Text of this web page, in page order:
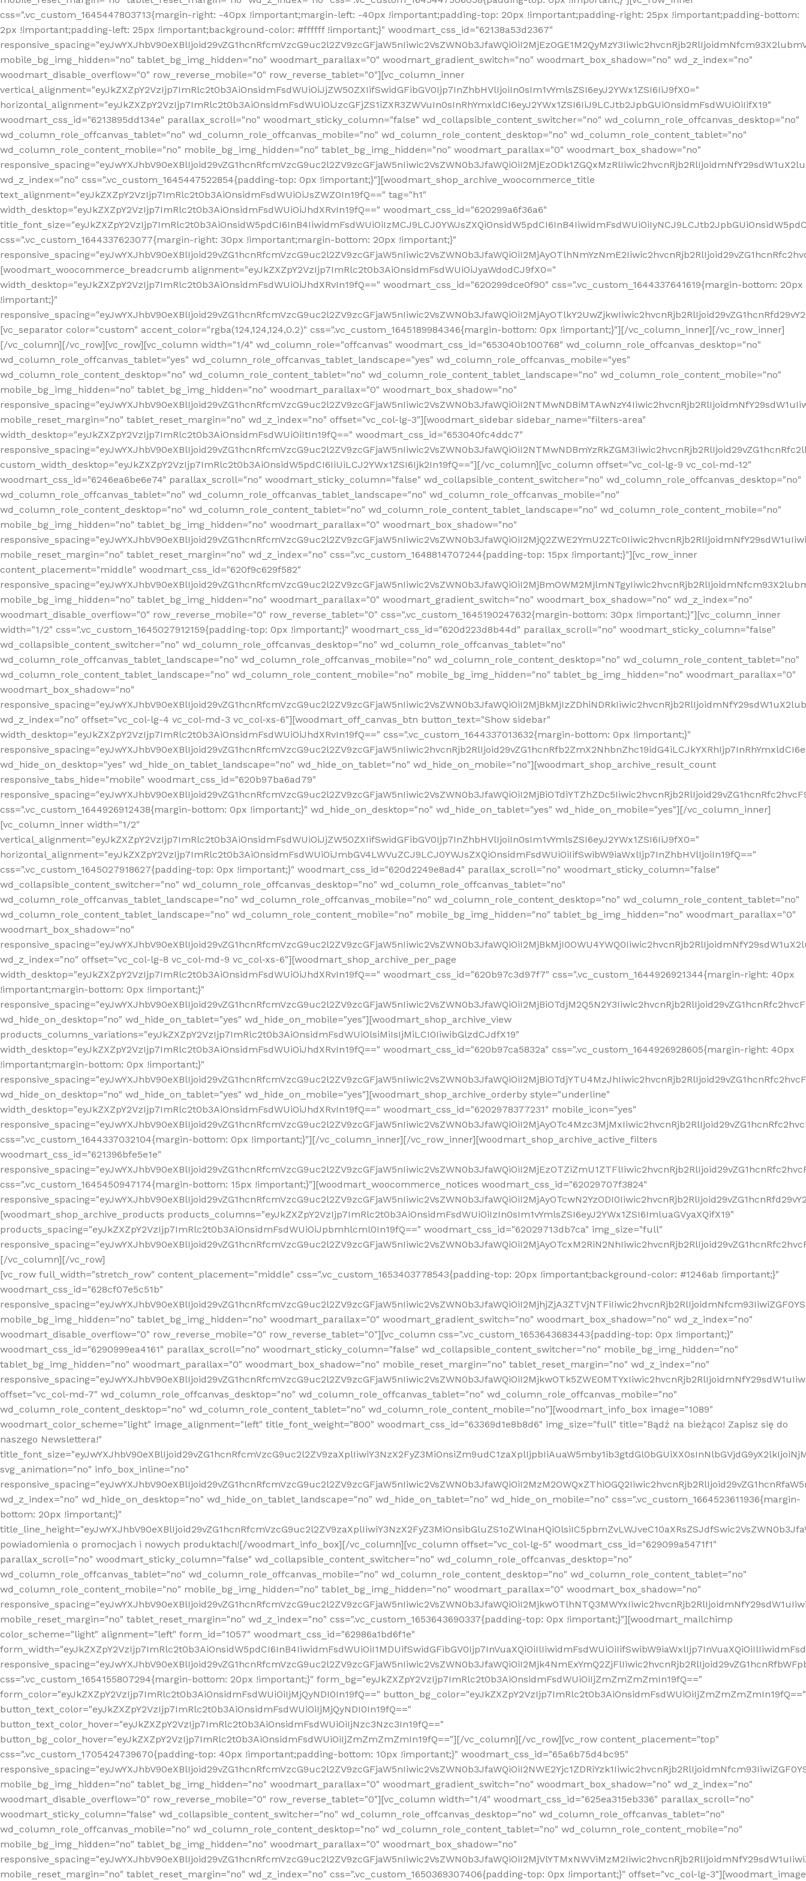
[vc_row full_width="stretch_row" content_placement="middle" css=".vc_custom_1653403778543{padding-top: 20px !important;background-color: #1246ab !important;}"
woodmart_css_id="628cf07e5c51b"
mobile_bg_img_hidden="no" tablet_bg_img_hidden="no" woodmart_parallax="0" woodmart_gradient_switch="no" woodmart_box_shadow="no" wd_z_index="no"
woodmart_disable_overflow="0" row_reverse_mobile="0" row_reverse_tablet="0"][vc_column css=".vc_custom_1653643683443{padding-top: 0px !important;}"
woodmart_css_id="6290999ea4161" parallax_scroll="no" woodmart_sticky_column="false" wd_collapsible_content_switcher="no" mobile_bg_img_hidden="no"
tablet_bg_img_hidden="no" woodmart_parallax="0" woodmart_box_shadow="no" mobile_reset_margin="no" tablet_reset_margin="no" wd_z_index="no"
offset="vc_col-md-7" wd_column_role_offcanvas_desktop="no" wd_column_role_offcanvas_tablet="no" wd_column_role_offcanvas_mobile="no"
wd_column_role_content_desktop="no" wd_column_role_content_tablet="no" wd_column_role_content_mobile="no"][woodmart_info_box image="1089"
woodmart_color_scheme="light" image_alignment="left" title_font_weight="800" woodmart_css_id="63369d1e8b8d6" img_size="full" title="Bądź na bieżąco! Zapisz się do
naszego Newslettera!"
svg_animation="no" info_box_inline="no"
wd_z_index="no" wd_hide_on_desktop="no" wd_hide_on_tablet_landscape="no" wd_hide_on_tablet="no" wd_hide_on_mobile="no" css=".vc_custom_1664523611936{margin-
bottom: 20px !important;}"
powiadomienia o promocjach i nowych produktach![/woodmart_info_box][/vc_column][vc_column offset="vc_col-lg-5" woodmart_css_id="629099a5471f1"
parallax_scroll="no" woodmart_sticky_column="false" wd_collapsible_content_switcher="no" wd_column_role_offcanvas_desktop="no"
wd_column_role_offcanvas_tablet="no" wd_column_role_offcanvas_mobile="no" wd_column_role_content_desktop="no" wd_column_role_content_tablet="no"
wd_column_role_content_mobile="no" mobile_bg_img_hidden="no" tablet_bg_img_hidden="no" woodmart_parallax="0" woodmart_box_shadow="no"
mobile_reset_margin="no" tablet_reset_margin="no" wd_z_index="no" css=".vc_custom_1653643690337{padding-top: 0px !important;}"][woodmart_mailchimp
color_scheme="light" alignment="left" form_id="1057" woodmart_css_id="62986a1bd6f1e"
css=".vc_custom_1654155807294{margin-bottom: 20px !important;}" form_bg="eyJkZXZpY2VzIjp7ImRlc2t0b3AiOnsidmFsdWUiOiIjZmZmZmZmIn19fQ=="
form_color="eyJkZXZpY2VzIjp7ImRlc2t0b3AiOnsidmFsdWUiOiIjMjQyNDI0In19fQ==" button_bg_color="eyJkZXZpY2VzIjp7ImRlc2t0b3AiOnsidmFsdWUiOiIjZmZmZmZmIn19fQ=="
button_text_color="eyJkZXZpY2VzIjp7ImRlc2t0b3AiOnsidmFsdWUiOiIjMjQyNDI0In19fQ=="
button_text_color_hover="eyJkZXZpY2VzIjp7ImRlc2t0b3AiOnsidmFsdWUiOiIjNzc3Nzc3In19fQ=="
button_bg_color_hover="eyJkZXZpY2VzIjp7ImRlc2t0b3AiOnsidmFsdWUiOiIjZmZmZmZmIn19fQ=="][/vc_column][/vc_row][vc_row content_placement="top"
css=".vc_custom_1705424739670{padding-top: 40px !important;padding-bottom: 10px !important;}" woodmart_css_id="65a6b75d4bc95"
mobile_bg_img_hidden="no" tablet_bg_img_hidden="no" woodmart_parallax="0" woodmart_gradient_switch="no" woodmart_box_shadow="no" wd_z_index="no"
woodmart_disable_overflow="0" row_reverse_mobile="0" row_reverse_tablet="0"][vc_column width="1/4" woodmart_css_id="625ea315eb336" parallax_scroll="no"
woodmart_sticky_column="false" wd_collapsible_content_switcher="no" wd_column_role_offcanvas_desktop="no" wd_column_role_offcanvas_tablet="no"
wd_column_role_offcanvas_mobile="no" wd_column_role_content_desktop="no" wd_column_role_content_tablet="no" wd_column_role_content_mobile="no"
mobile_bg_img_hidden="no" tablet_bg_img_hidden="no" woodmart_parallax="0" woodmart_box_shadow="no"
mobile_reset_margin="no" tablet_reset_margin="no" wd_z_index="no" css=".vc_custom_1650369307406{padding-top: 0px !important;}" offset="vc_col-lg-3"][woodmart_image